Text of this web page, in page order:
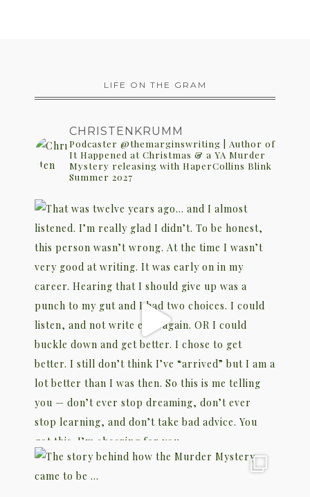
LIFE ON THE GRAM
CHRISTENKRUMM
Podcaster @themarginswriting | Author of
It Happened at Christmas & a YA Murder
Mystery releasing with HaperCollins Blink
Summer 2027